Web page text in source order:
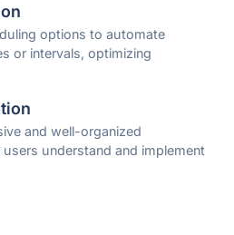
options to automate
or intervals, optimizing
and well-organized
understand and implement